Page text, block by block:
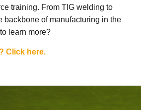
training. From TIG welding to
backbone of manufacturing in the
learn more?
Click here.